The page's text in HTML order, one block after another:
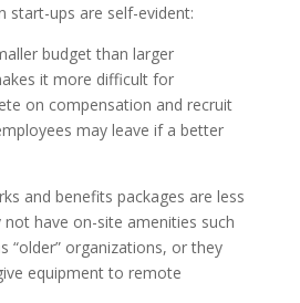
start-ups are self-evident:
budget than larger
it more difficult for
on compensation and recruit
may leave if a better
and benefits packages are less
not have on-site amenities such
“older” organizations, or they
equipment to remote